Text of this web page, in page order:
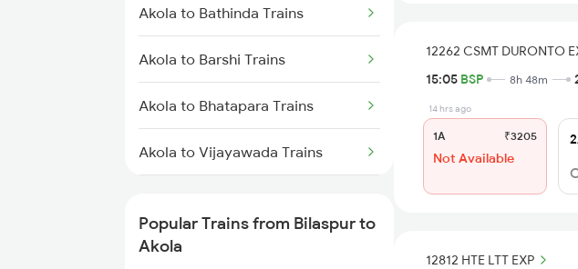
Bilaspur to Anuppur Trains
Bilaspur to Ashok Nagar Trains
Bilaspur to Asansol Trains
Akola to Bathinda Trains
Akola to Barshi Trains
Akola to Bhatapara Trains
Akola to Vijayawada Trains
Akola to Chandigarh Trains
Popular Trains from Bilaspur to
Akola
12262 CSMT DURONTO
15:05 BSP 8h 48m
14 hrs ago
1A ₹3205
Not Available
12812 HTE LTT EXP